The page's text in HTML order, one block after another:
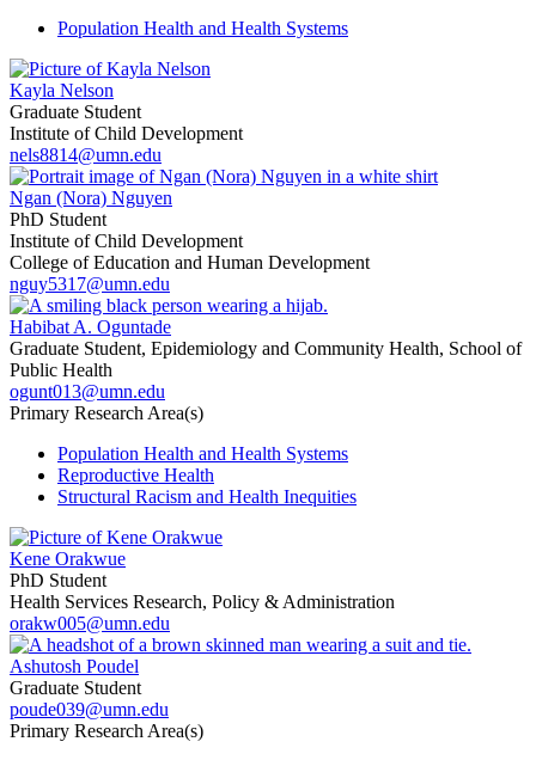
Population Health and Health Systems
Kayla Nelson
Graduate Student
Institute of Child Development
nels8814@umn.edu
Ngan (Nora) Nguyen
PhD Student
Institute of Child Development
College of Education and Human Development
nguy5317@umn.edu
Habibat A. Oguntade
Graduate Student, Epidemiology and Community Health, School of
Public Health
ogunt013@umn.edu
Primary Research Area(s)
Population Health and Health Systems
Reproductive Health
Structural Racism and Health Inequities
Kene Orakwue
PhD Student
Health Services Research, Policy & Administration
orakw005@umn.edu
Ashutosh Poudel
Graduate Student
poude039@umn.edu
Primary Research Area(s)